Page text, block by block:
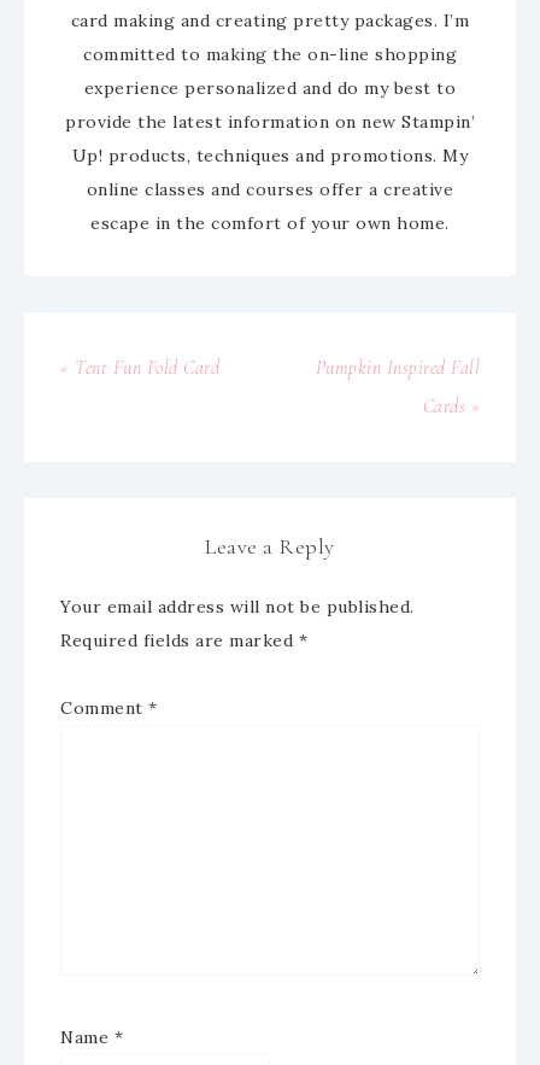
card making and creating pretty packages. I’m
committed to making the on-line shopping
experience personalized and do my best to
provide the latest information on new Stampin’
Up! products, techniques and promotions. My
online classes and courses offer a creative
escape in the comfort of your own home.
« Tent Fun Fold Card
Pumpkin Inspired Fall
Cards »
Leave a Reply
Your email address will not be published.
Required fields are marked *
Comment *
Name *